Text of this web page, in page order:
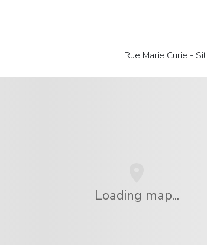
Rue Marie Curie -
Loading map...